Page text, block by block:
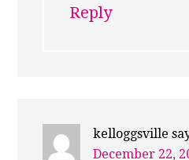
Reply
kelloggsville
December 22,